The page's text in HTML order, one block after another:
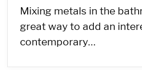
Mixing metals in the
great way to add an
contemporary…